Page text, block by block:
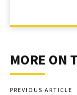
MORE ON
PREVIOUS ARTICLE